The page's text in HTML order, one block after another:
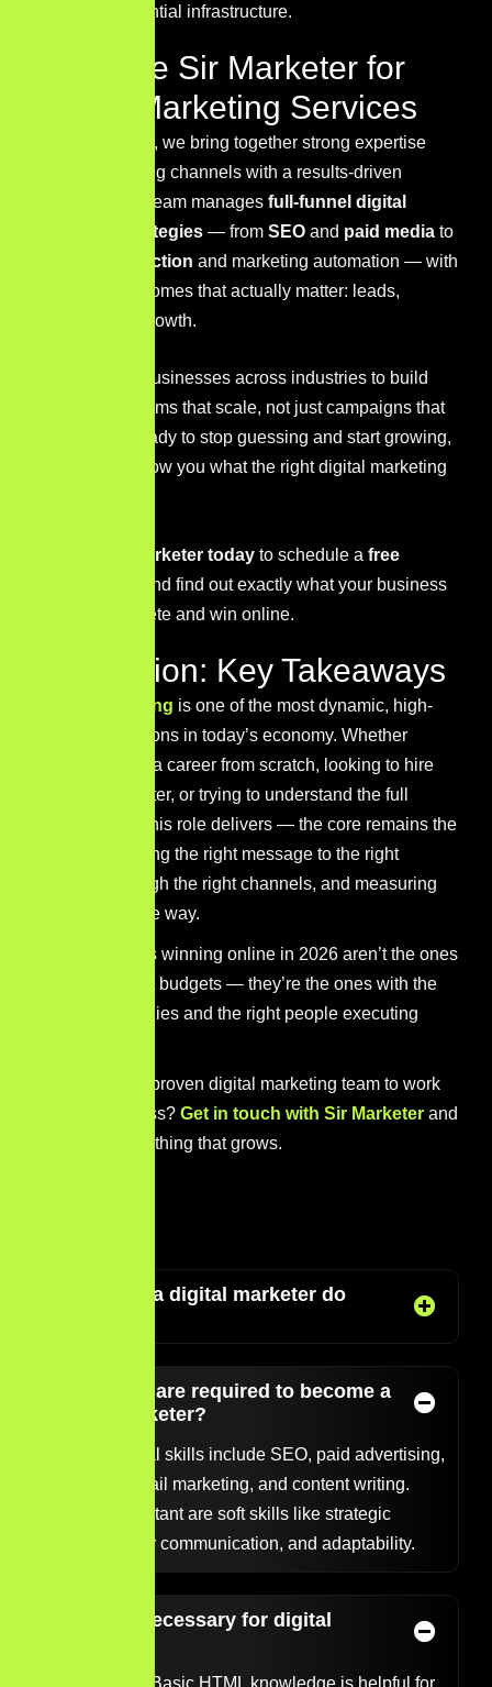
— they’re essential infrastructure.
Why Hire Sir Marketer for
Digital Marketing Services
, we bring together strong expertise
across marketing channels with a results-driven
Our team manages full-funnel digital
marketing strategies — from SEO and paid media to
content production and marketing automation — with
a focus on outcomes that actually matter: leads,
revenue, and growth.
We work with businesses across industries to build
marketing systems that scale, not just campaigns that
run. If you’re ready to stop guessing and start growing,
we’d love to show you what the right digital marketing
Contact Sir Marketer today to schedule a free
and find out exactly what your business
needs to compete and win online.
Conclusion: Key Takeaways
Digital marketing is one of the most dynamic, high-
impact professions in today’s economy. Whether
you’re building a career from scratch, looking to hire
your first marketer, or trying to understand the full
scope of what this role delivers — the core remains the
same: connecting the right message to the right
audience through the right channels, and measuring
every step of the way.
The businesses winning online in 2026 aren’t the ones
with the biggest budgets — they’re the ones with the
smartest strategies and the right people executing
Ready to put a proven digital marketing team to work
for your business? Get in touch with Sir Marketer and
let’s build something that grows.
What does a digital marketer do
What skills are required to become a
digital marketer?
Core technical skills include SEO, paid advertising,
analytics, email marketing, and content writing.
Equally important are soft skills like strategic
thinking, clear communication, and adaptability.
Is coding necessary for digital
Not typically. Basic HTML knowledge is helpful for